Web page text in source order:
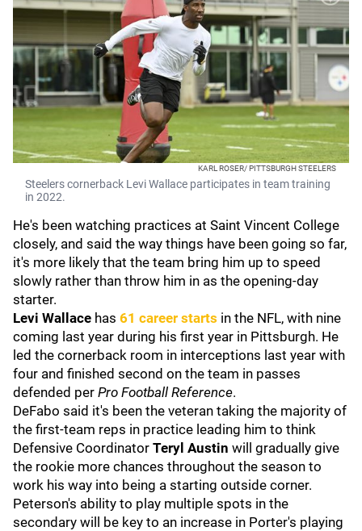
KARL ROSER/ PITTSBURGH STEELERS
Steelers cornerback Levi Wallace participates in team training
in 2022.
He's been watching practices at Saint Vincent College
closely, and said the way things have been going so far,
it's more likely that the team bring him up to speed
slowly rather than throw him in as the opening-day
starter.
Levi Wallace has 61 career starts in the NFL, with nine
coming last year during his first year in Pittsburgh. He
led the cornerback room in interceptions last year with
four and finished second on the team in passes
defended per Pro Football Reference.
DeFabo said it's been the veteran taking the majority of
the first-team reps in practice leading him to think
Defensive Coordinator Teryl Austin will gradually give
the rookie more chances throughout the season to
work his way into being a starting outside corner.
Peterson's ability to play multiple spots in the
secondary will be key to an increase in Porter's playing